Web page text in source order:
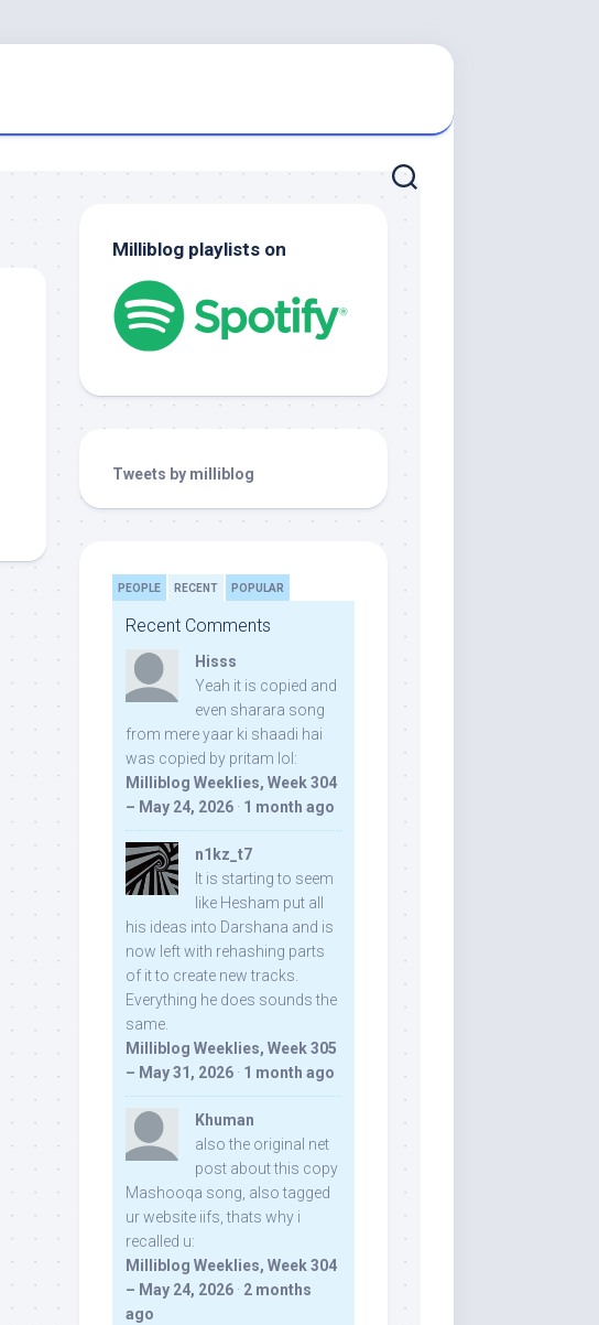
Milliblog playlists on
Tweets by milliblog
PEOPLE RECENT POPULAR
Recent Comments
Hisss
Yeah it is copied and
even sharara song
from mere yaar ki shaadi hai
was copied by pritam lol:
Milliblog Weeklies, Week 304
– May 24, 2026 · 1 month ago
n1kz_t7
It is starting to seem
like Hesham put all
his ideas into Darshana and is
now left with rehashing parts
of it to create new tracks.
Everything he does sounds the
same.
Milliblog Weeklies, Week 305
– May 31, 2026 · 1 month ago
Khuman
also the original net
post about this copy
Mashooqa song, also tagged
ur website iifs, thats why i
recalled u:
Milliblog Weeklies, Week 304
– May 24, 2026 · 2 months
ago